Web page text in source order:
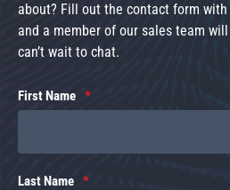
about? Fill out the contact form
and a member of our sales team
can’t wait to chat.
First Name
Last Name